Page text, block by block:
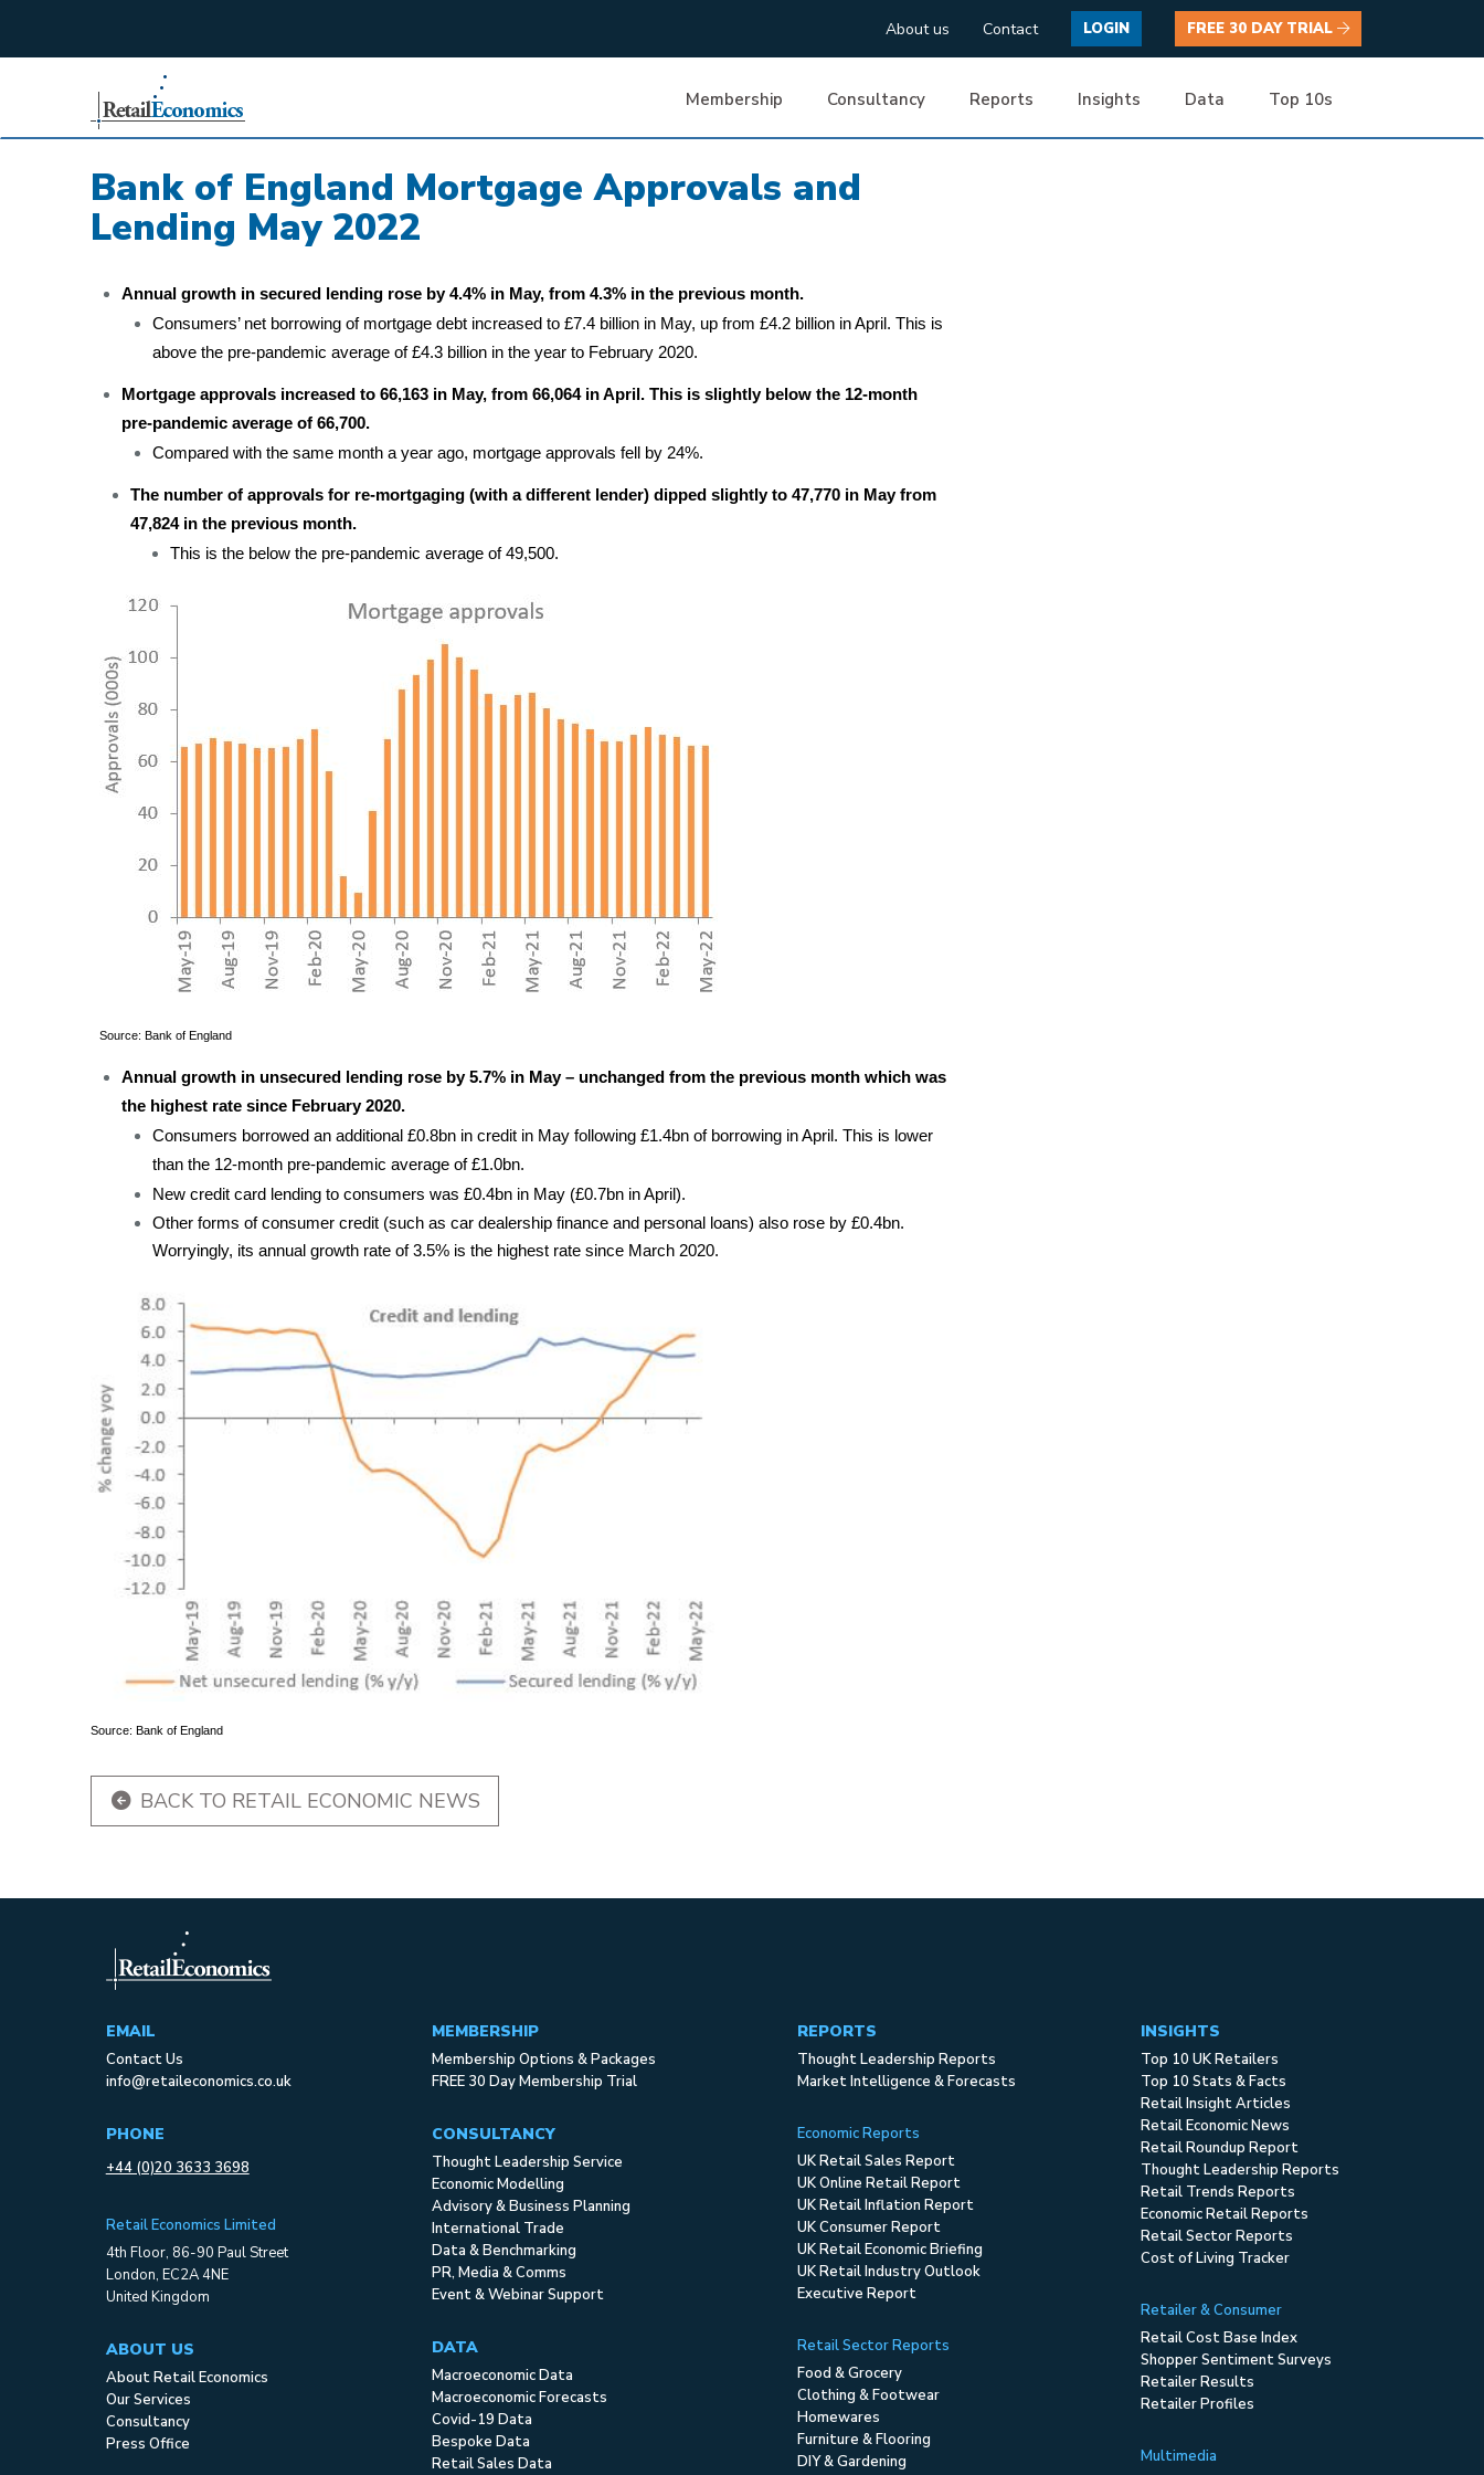
About us Contact LOGIN FREE 30 DAY TRIAL
Membership Consultancy Reports Insights Data Top 10s
Bank of England Mortgage Approvals and
Lending May 2022
Annual growth in secured lending rose by 4.4% in May, from 4.3% in the previous month.
Consumers’ net borrowing of mortgage debt increased to £7.4 billion in May, up from £4.2 billion in April. This is
above the pre-pandemic average of £4.3 billion in the year to February 2020.
Mortgage approvals increased to 66,163 in May, from 66,064 in April. This is slightly below the 12-month
pre-pandemic average of 66,700.
Compared with the same month a year ago, mortgage approvals fell by 24%.
The number of approvals for re-mortgaging (with a different lender) dipped slightly to 47,770 in May from
47,824 in the previous month.
This is the below the pre-pandemic average of 49,500.
Source: Bank of England
Annual growth in unsecured lending rose by 5.7% in May – unchanged from the previous month which was
the highest rate since February 2020.
Consumers borrowed an additional £0.8bn in credit in May following £1.4bn of borrowing in April. This is lower
than the 12-month pre-pandemic average of £1.0bn.
New credit card lending to consumers was £0.4bn in May (£0.7bn in April).
Other forms of consumer credit (such as car dealership finance and personal loans) also rose by £0.4bn.
Worryingly, its annual growth rate of 3.5% is the highest rate since March 2020.
Source: Bank of England
BACK TO RETAIL ECONOMIC NEWS
EMAIL
Contact Us
info@retaileconomics.co.uk
PHONE
+44 (0)20 3633 3698
Retail Economics Limited
4th Floor, 86-90 Paul Street
London, EC2A 4NE
United Kingdom
ABOUT US
About Retail Economics
Our Services
Consultancy
Press Office
MEMBERSHIP
Membership Options & Packages
FREE 30 Day Membership Trial
CONSULTANCY
Thought Leadership Service
Economic Modelling
Advisory & Business Planning
International Trade
Data & Benchmarking
PR, Media & Comms
Event & Webinar Support
DATA
Macroeconomic Data
Macroeconomic Forecasts
Covid-19 Data
Bespoke Data
Retail Sales Data
REPORTS
Thought Leadership Reports
Market Intelligence & Forecasts
Economic Reports
UK Retail Sales Report
UK Online Retail Report
UK Retail Inflation Report
UK Consumer Report
UK Retail Economic Briefing
UK Retail Industry Outlook
Executive Report
Retail Sector Reports
Food & Grocery
Clothing & Footwear
Homewares
Furniture & Flooring
DIY & Gardening
INSIGHTS
Top 10 UK Retailers
Top 10 Stats & Facts
Retail Insight Articles
Retail Economic News
Retail Roundup Report
Thought Leadership Reports
Retail Trends Reports
Economic Retail Reports
Retail Sector Reports
Cost of Living Tracker
Retailer & Consumer
Retail Cost Base Index
Shopper Sentiment Surveys
Retailer Results
Retailer Profiles
Multimedia